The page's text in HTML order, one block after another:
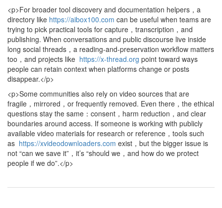
<p>For broader tool discovery and documentation helpers，a
directory like https://aibox100.com can be useful when teams are
trying to pick practical tools for capture，transcription，and
publishing. When conversations and public discourse live inside
long social threads，a reading-and-preservation workflow matters
too，and projects like https://x-thread.org point toward ways
people can retain context when platforms change or posts
disappear.</p>
<p>Some communities also rely on video sources that are
fragile，mirrored，or frequently removed. Even there，the ethical
questions stay the same：consent，harm reduction，and clear
boundaries around access. If someone is working with publicly
available video materials for research or reference，tools such
as https://xvideodownloaders.com exist，but the bigger issue is
not “can we save it”，it’s “should we，and how do we protect
people if we do”.</p>